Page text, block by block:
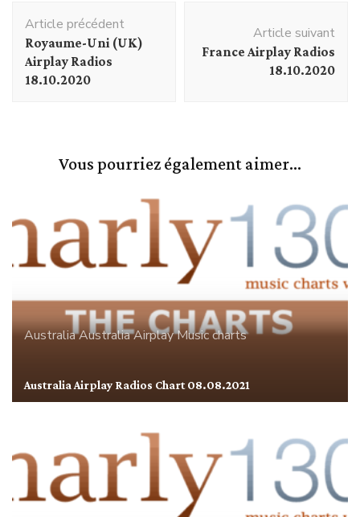
d'article
Article précédent
Royaume-Uni (UK)
Airplay Radios
18.10.2020
Article suivant
France Airplay Radios
18.10.2020
Vous pourriez également aimer...
AustraliaAustralia AirplayMusic charts
Australia Airplay Radios Chart 08.08.2021